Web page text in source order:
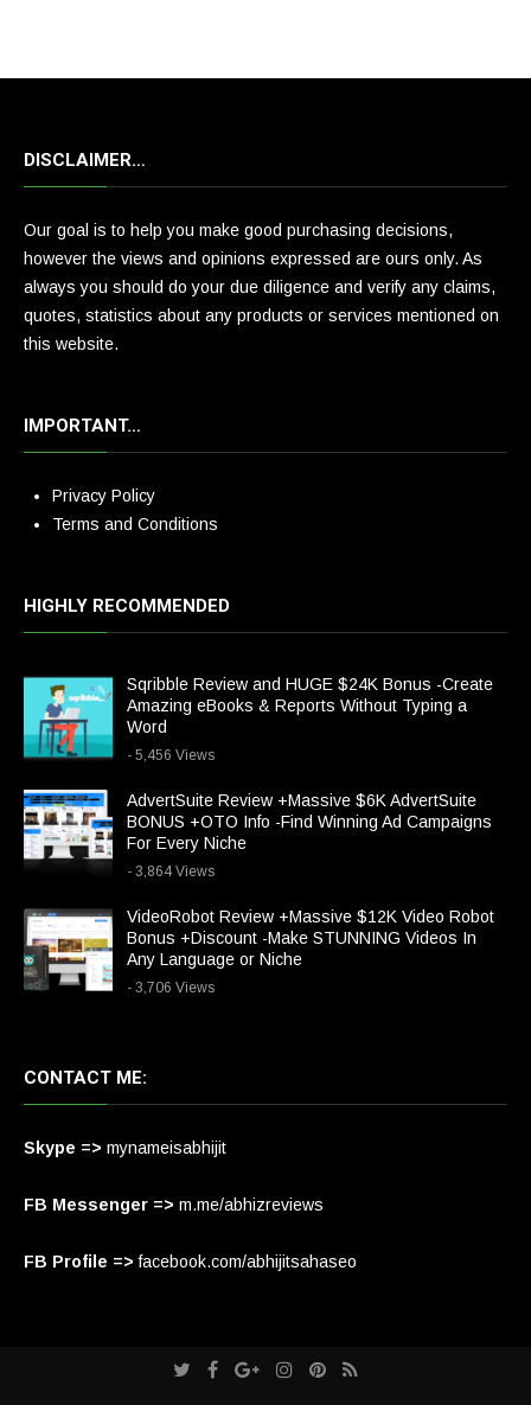
DISCLAIMER…
Our goal is to help you make good purchasing decisions,
however the views and opinions expressed are ours only. As
always you should do your due diligence and verify any claims,
quotes, statistics about any products or services mentioned on
this website.
IMPORTANT…
Privacy Policy
Terms and Conditions
HIGHLY RECOMMENDED
Sqribble Review and HUGE $24K Bonus -Create
Amazing eBooks & Reports Without Typing a
Word
- 5,456 Views
AdvertSuite Review +Massive $6K AdvertSuite
BONUS +OTO Info -Find Winning Ad Campaigns
For Every Niche
- 3,864 Views
VideoRobot Review +Massive $12K Video Robot
Bonus +Discount -Make STUNNING Videos In
Any Language or Niche
- 3,706 Views
CONTACT ME:
Skype => mynameisabhijit
FB Messenger => m.me/abhizreviews
FB Profile => facebook.com/abhijitsahaseo